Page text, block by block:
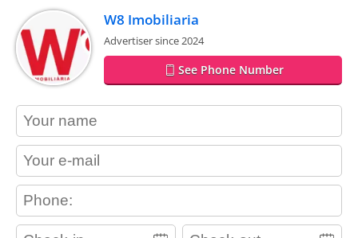
W8 Imobiliaria
Advertiser since 2024
See Phone Number
contact_name
contact_email
contact_phone